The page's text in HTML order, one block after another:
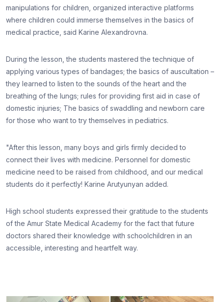
manipulations for children, organized interactive platforms
where children could immerse themselves in the basics of
medical practice, said Karine Alexandrovna.
During the lesson, the students mastered the technique of
applying various types of bandages; the basics of auscultation –
they learned to listen to the sounds of the heart and the
breathing of the lungs; rules for providing first aid in case of
domestic injuries; The basics of swaddling and newborn care
for those who want to try themselves in pediatrics.
"After this lesson, many boys and girls firmly decided to
connect their lives with medicine. Personnel for domestic
medicine need to be raised from childhood, and our medical
students do it perfectly! Karine Arutyunyan added.
High school students expressed their gratitude to the students
of the Amur State Medical Academy for the fact that future
doctors shared their knowledge with schoolchildren in an
accessible, interesting and heartfelt way.